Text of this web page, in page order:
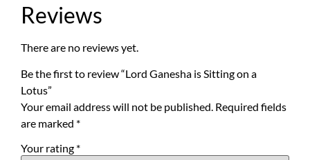
Reviews
There are no reviews yet.
Be the first to review “Lord Ganesha is Sitting on a
Lotus”
Your email address will not be published. Required fields
are marked *
Your rating *